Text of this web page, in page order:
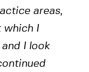
areas,
which I
I look